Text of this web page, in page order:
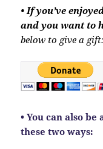
• If you’ve
and you want to
below to give a gift:
• You can also
these two ways: